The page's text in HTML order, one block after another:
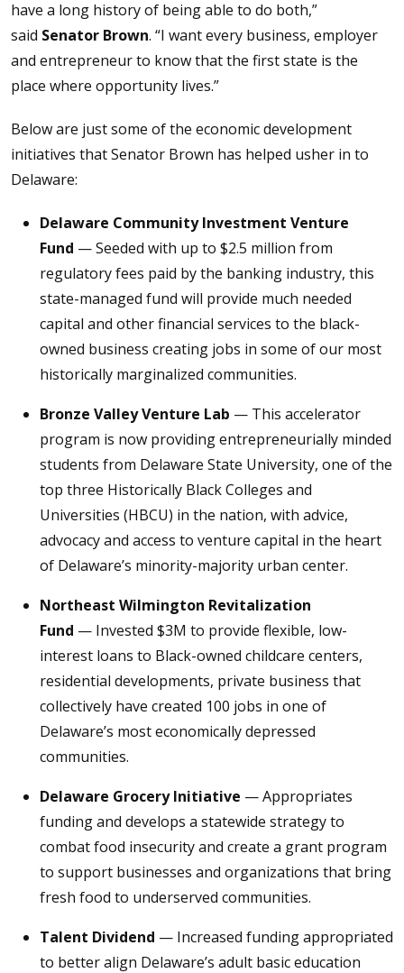
have a long history of being able to do both,”
said Senator Brown. “I want every business, employer
and entrepreneur to know that the first state is the
place where opportunity lives.”
Below are just some of the economic development
initiatives that Senator Brown has helped usher in to
Delaware:
Delaware Community Investment Venture
Fund — Seeded with up to $2.5 million from
regulatory fees paid by the banking industry, this
state-managed fund will provide much needed
capital and other financial services to the black-
owned business creating jobs in some of our most
historically marginalized communities.
Bronze Valley Venture Lab — This accelerator
program is now providing entrepreneurially minded
students from Delaware State University, one of the
top three Historically Black Colleges and
Universities (HBCU) in the nation, with advice,
advocacy and access to venture capital in the heart
of Delaware’s minority-majority urban center.
Northeast Wilmington Revitalization
Fund — Invested $3M to provide flexible, low-
interest loans to Black-owned childcare centers,
residential developments, private business that
collectively have created 100 jobs in one of
Delaware’s most economically depressed
communities.
Delaware Grocery Initiative — Appropriates
funding and develops a statewide strategy to
combat food insecurity and create a grant program
to support businesses and organizations that bring
fresh food to underserved communities.
Talent Dividend — Increased funding appropriated
to better align Delaware’s adult basic education